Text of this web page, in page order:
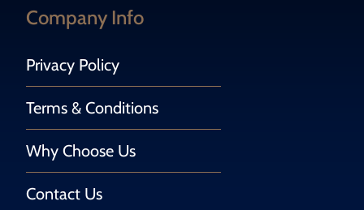
Company Info
Privacy Policy
Terms & Conditions
Why Choose Us
Contact Us